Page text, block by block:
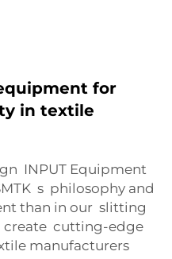
for
in textile
INPUT Equipment
s philosophy and
than in our slitting
create cutting-edge
manufacturers